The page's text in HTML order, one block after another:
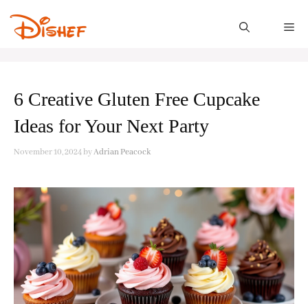
6 Creative Gluten Free Cupcake
Ideas for Your Next Party
November 10, 2024 byAdrian Peacock